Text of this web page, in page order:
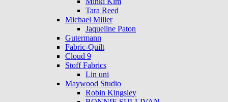
Tara Reed
Michael Miller
Jaqueline Paton
Gutermann
Fabric-Quilt
Cloud 9
Stoff Fabrics
Lin uni
Maywood Studio
Robin Kingsley